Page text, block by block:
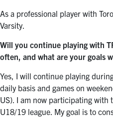
As a professional player with
Varsity.
Will you continue playing with
often, and what are your goals
Yes, I will continue playing
daily basis and games on
US). I am now participating with
U18/19 league. My goal is to